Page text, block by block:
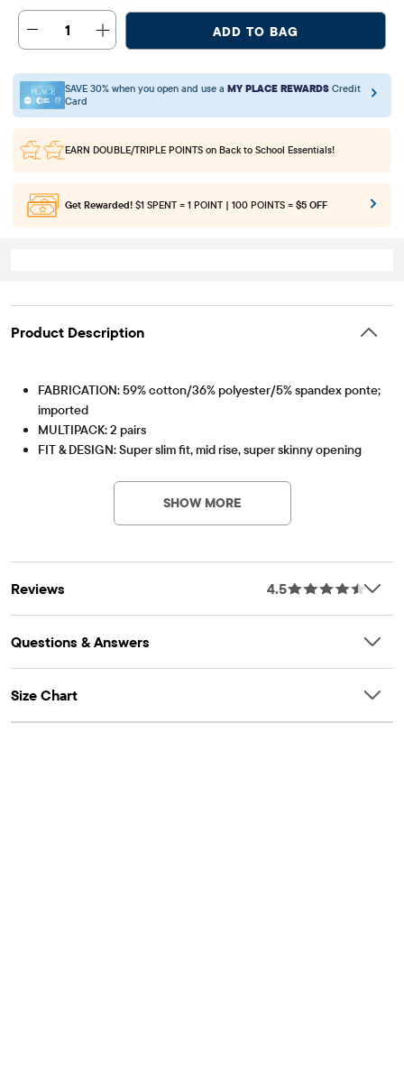
1 ADD TO BAG
SAVE 30% when you open and use a MY PLACE REWARDS Credit
Card
EARN DOUBLE/TRIPLE POINTS on Back to School Essentials!
Get Rewarded! $1 SPENT = 1 POINT | 100 POINTS = $5 OFF
Product Description
FABRICATION: 59% cotton/36% polyester/5% spandex ponte;
imported
MULTIPACK: 2 pairs
FIT & DESIGN: Super slim fit, mid rise, super skinny opening
FEATURES: Soft hand feel, kid-perfect comfort, everyday
durability, made-to-move stretch, naturally breathable
cotton, easy care for all-day wear, belt loops, non-functional
SHOW MORE
Reviews 4.5
Questions & Answers
Size Chart